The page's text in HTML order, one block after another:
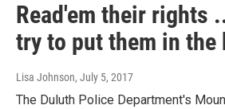
Read'em their rights
try to put them in the
Lisa Johnson, July 5, 2017
The Duluth Police Department's